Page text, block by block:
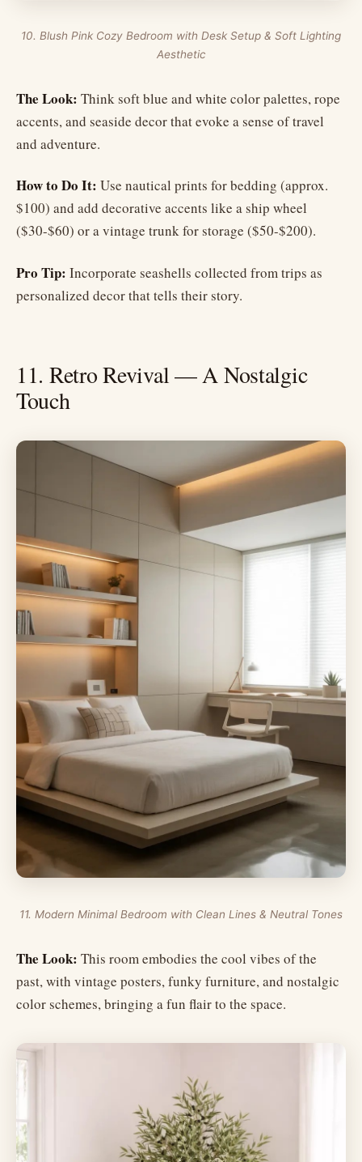
10. Blush Pink Cozy Bedroom with Desk Setup & Soft Lighting
Aesthetic
The Look: Think soft blue and white color palettes, rope
accents, and seaside decor that evoke a sense of travel
and adventure.
How to Do It: Use nautical prints for bedding (approx.
$100) and add decorative accents like a ship wheel
($30-$60) or a vintage trunk for storage ($50-$200).
Pro Tip: Incorporate seashells collected from trips as
personalized decor that tells their story.
11. Retro Revival — A Nostalgic
Touch
11. Modern Minimal Bedroom with Clean Lines & Neutral Tones
The Look: This room embodies the cool vibes of the
past, with vintage posters, funky furniture, and nostalgic
color schemes, bringing a fun flair to the space.